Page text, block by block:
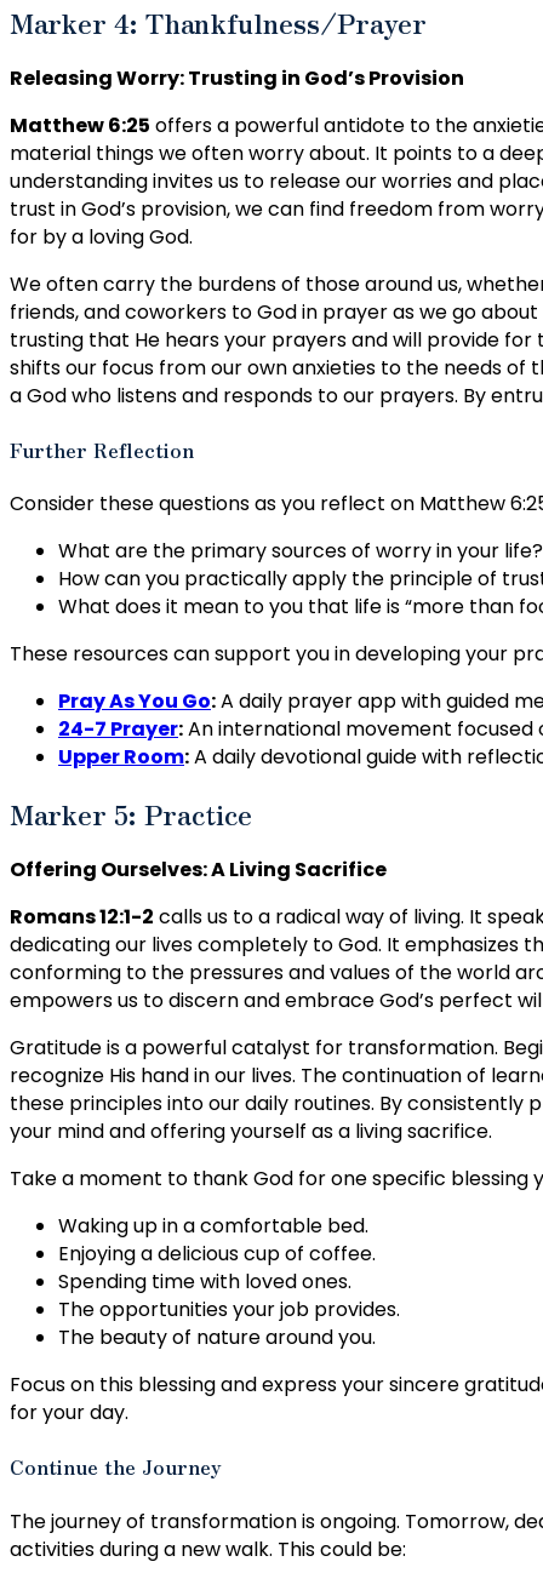
Marker 4: Thankfulness/Prayer
Releasing Worry: Trusting in God’s Provision
Matthew 6:25 offers a powerful antidote to the
material things we often worry about. It points to a
understanding invites us to release our worries and
trust in God’s provision, we can find freedom from
for by a loving God.
We often carry the burdens of those around us,
friends, and coworkers to God in prayer as we go
trusting that He hears your prayers and will provide
shifts our focus from our own anxieties to the needs of
a God who listens and responds to our prayers. By
Further Reflection
Consider these questions as you reflect on Matthew
What are the primary sources of worry in your life?
How can you practically apply the principle of
What does it mean to you that life is “more than
These resources can support you in developing your
Pray As You Go:A daily prayer app with guided
24-7 Prayer:An international movement focused
Upper Room:A daily devotional guide with
Marker 5: Practice
Offering Ourselves: A Living Sacrifice
Romans 12:1-2 calls us to a radical way of living. It
dedicating our lives completely to God. It emphasizes
conforming to the pressures and values of the world
empowers us to discern and embrace God’s perfect
Gratitude is a powerful catalyst for transformation.
recognize His hand in our lives. The continuation of
these principles into our daily routines. By
your mind and offering yourself as a living sacrifice.
Take a moment to thank God for one specific blessing
Waking up in a comfortable bed.
Enjoying a delicious cup of coffee.
Spending time with loved ones.
The opportunities your job provides.
The beauty of nature around you.
Focus on this blessing and express your sincere
for your day.
Continue the Journey
The journey of transformation is ongoing. Tomorrow,
activities during a new walk. This could be: